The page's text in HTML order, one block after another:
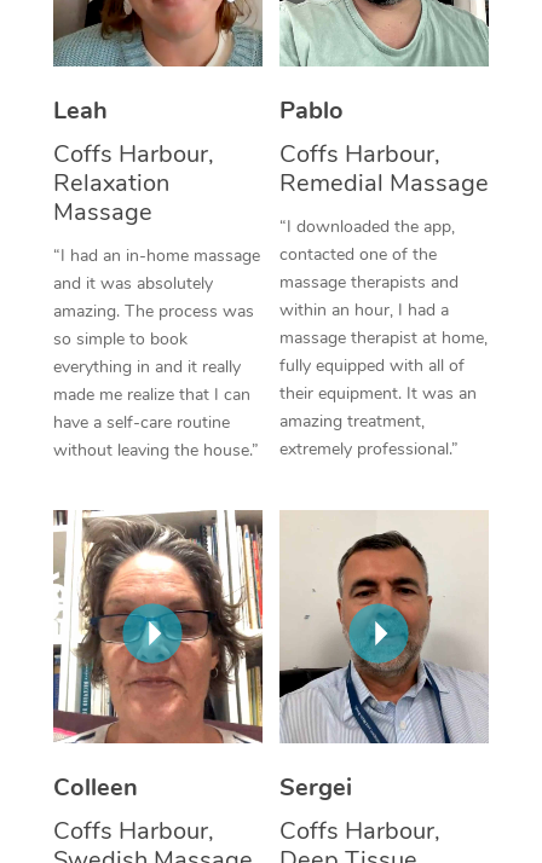
Leah
Coffs Harbour,
Relaxation
Massage
“I had an in-home massage
and it was absolutely
amazing. The process was
so simple to book
everything in and it really
made me realize that I can
have a self-care routine
without leaving the house.”
Pablo
Coffs Harbour,
Remedial Massage
“I downloaded the app,
contacted one of the
massage therapists and
within an hour, I had a
massage therapist at home,
fully equipped with all of
their equipment. It was an
amazing treatment,
extremely professional.”
Colleen
Coffs Harbour,
Sergei
Coffs Harbour,
Thai Massage
Aromatherapy
Reflexology Massage
Cupping Massage
Traditional Chinese
Oncology Massage
Trigger Point
Therapy
Myofascial Release
In Room Hotel
Corporate Massage
NDIS Podiatry
Spray Tan Near Me
Facial Near Me
Nails Near Me
Download the Blys
Contact Us
Code of Conduct
Log in